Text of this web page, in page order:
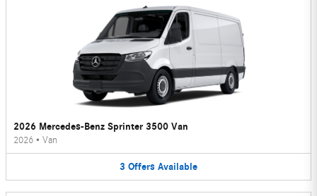
2026 Mercedes-Benz Sprinter 3500 Van
2026 • Van
3 Offers Available